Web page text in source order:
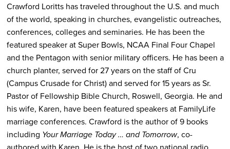
Crawford Lorittshas traveled throughout the U.S. and much
of the world, speaking in churches, evangelistic outreaches,
conferences, colleges and seminaries. He has been the
featured speaker at Super Bowls, NCAA Final Four Chapel
and the Pentagon with senior military officers. He has been a
church planter, served for 27 years on the staff of Cru
(Campus Crusade for Christ) and served for 15 years as Sr.
Pastor of Fellowship Bible Church, Roswell, Georgia. He and
his wife, Karen, have been featured speakers at FamilyLife
marriage conferences. Crawford is the author of 9 books
including Your Marriage Today … and Tomorrow, co-